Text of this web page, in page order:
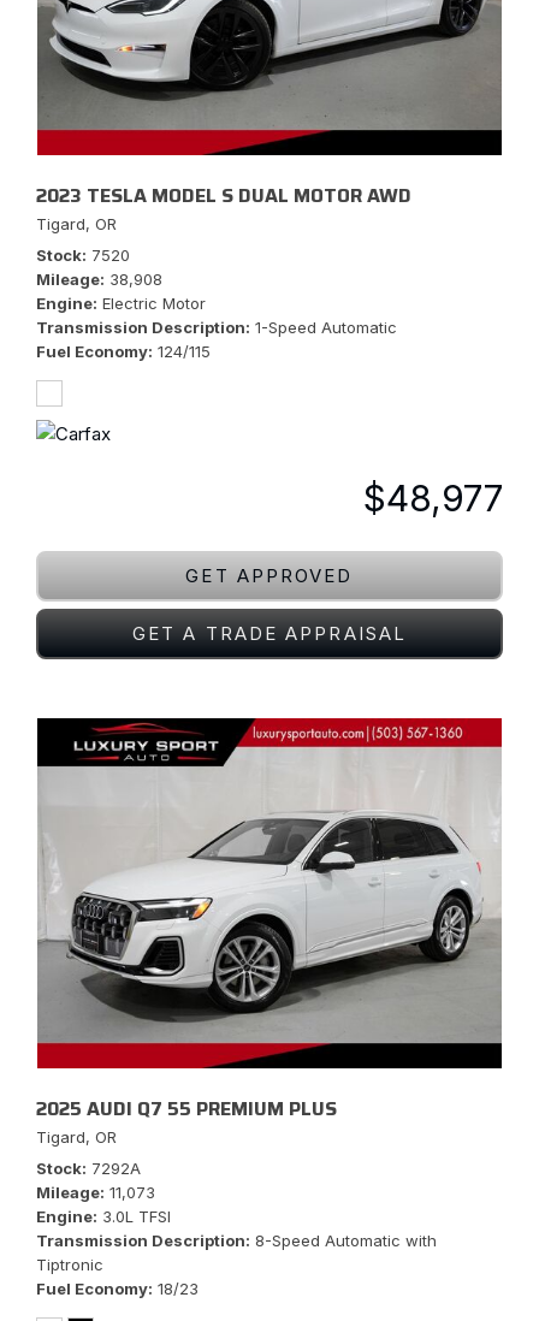
2023 TESLA MODEL S DUAL MOTOR AWD
Tigard, OR
Stock 7520
Mileage 38,908
Engine Electric Motor
Transmission Description 1-Speed Automatic
Fuel Economy 124/115
$48,977
GET APPROVED
GET A TRADE APPRAISAL
2025 AUDI Q7 55 PREMIUM PLUS
Tigard, OR
Stock 7292A
Mileage 11,073
Engine 3.0L TFSI
Transmission Description 8-Speed Automatic with
Tiptronic
Fuel Economy 18/23